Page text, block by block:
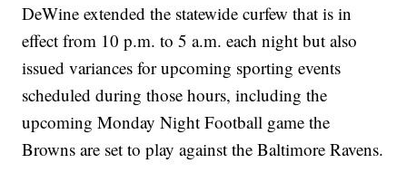
DeWine extended the statewide curfew that is in
effect from 10 p.m. to 5 a.m. each night but also
issued variances for upcoming sporting events
scheduled during those hours, including the
upcoming Monday Night Football game the
Browns are set to play against the Baltimore Ravens.